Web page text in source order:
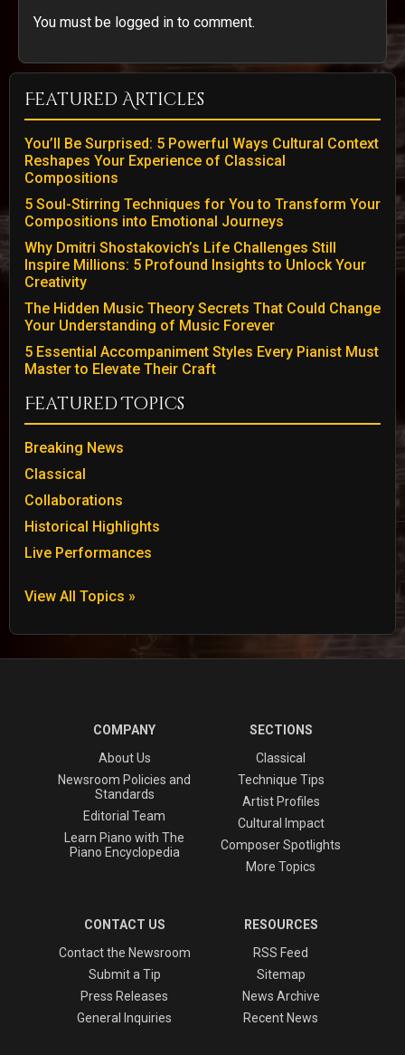
You must be logged in to comment.
Featured Articles
You’ll Be Surprised: 5 Powerful Ways Cultural Context
Reshapes Your Experience of Classical
Compositions
5 Soul-Stirring Techniques for You to Transform Your
Compositions into Emotional Journeys
Why Dmitri Shostakovich’s Life Challenges Still
Inspire Millions: 5 Profound Insights to Unlock Your
Creativity
The Hidden Music Theory Secrets That Could Change
Your Understanding of Music Forever
5 Essential Accompaniment Styles Every Pianist Must
Master to Elevate Their Craft
Featured Topics
Breaking News
Classical
Collaborations
Historical Highlights
Live Performances
View All Topics »
COMPANY
About Us
Newsroom Policies and
Standards
Editorial Team
Learn Piano with The
Piano Encyclopedia
SECTIONS
Classical
Technique Tips
Artist Profiles
Cultural Impact
Composer Spotlights
More Topics
CONTACT US
Contact the Newsroom
Submit a Tip
Press Releases
General Inquiries
RESOURCES
RSS Feed
Sitemap
News Archive
Recent News